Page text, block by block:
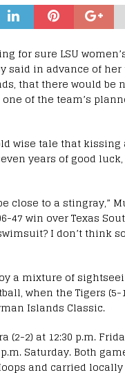
for sure LSU
said in advance of her
that there would be
of the team’s
wise tale that
years of good
close to a stingray,”
47 win over Texas
I don’t think
a mixture of
when the Tigers (5-
Islands Classic.
(2-2) at 12:30 p.m.
Saturday. Both
and carried locally